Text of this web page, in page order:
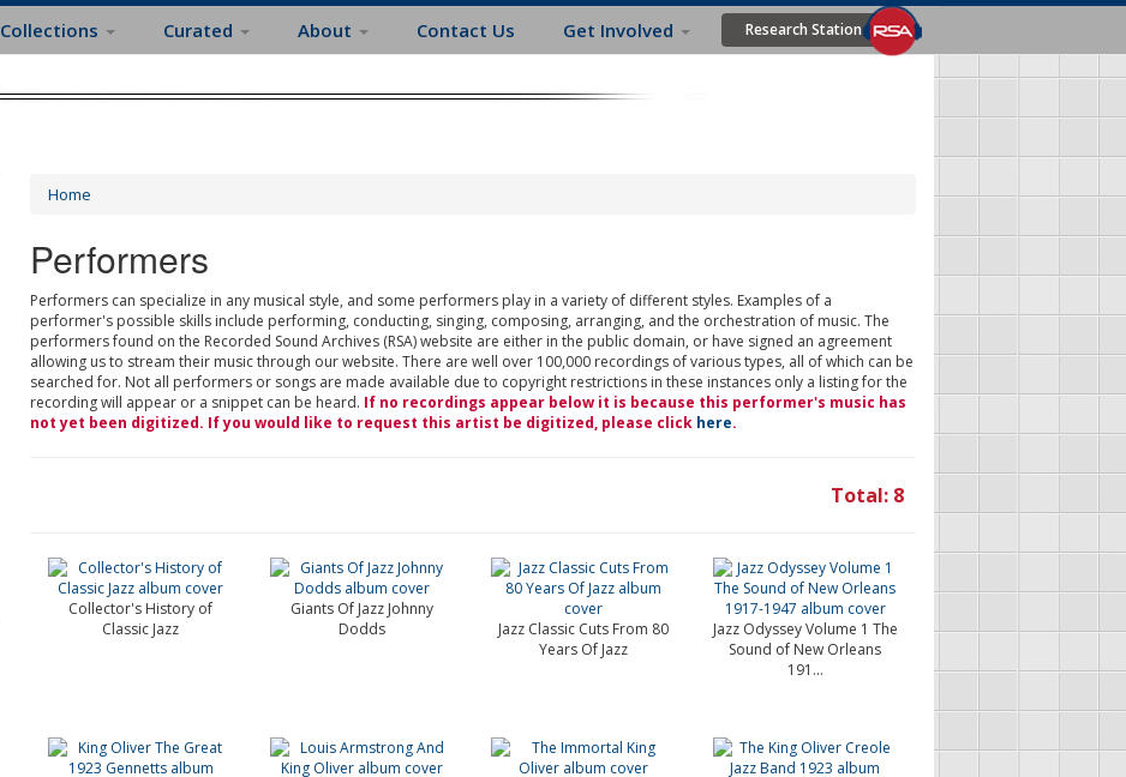
Collections Curated About Contact Us Get Involved Research Station
Home
Performers
Performers can specialize in any musical style, and some performers play in a variety of different styles. Examples of a
performer's possible skills include performing, conducting, singing, composing, arranging, and the orchestration of music. The
performers found on the Recorded Sound Archives (RSA) website are either in the public domain, or have signed an agreement
allowing us to stream their music through our website. There are well over 100,000 recordings of various types, all of which can be
searched for. Not all performers or songs are made available due to copyright restrictions in these instances only a listing for the
recording will appear or a snippet can be heard. If no recordings appear below it is because this performer's music has
not yet been digitized. If you would like to request this artist be digitized, please click here.
Total: 8
Collector's History of
Classic Jazz
Giants Of Jazz Johnny
Dodds
Jazz Classic Cuts From 80
Years Of Jazz
Jazz Odyssey Volume 1 The
Sound of New Orleans
191...